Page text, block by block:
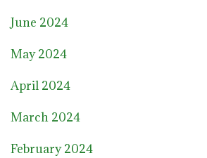
June 2024
May 2024
April 2024
March 2024
February 2024